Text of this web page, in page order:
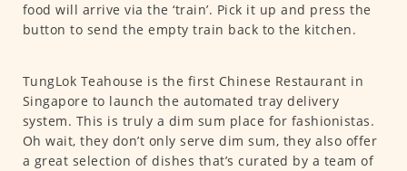
food will arrive via the ‘train’. Pick it up and press the
button to send the empty train back to the kitchen.
TungLok Teahouse is the first Chinese Restaurant in
Singapore to launch the automated tray delivery
system. This is truly a dim sum place for fashionistas.
Oh wait, they don’t only serve dim sum, they also offer
a great selection of dishes that’s curated by a team of